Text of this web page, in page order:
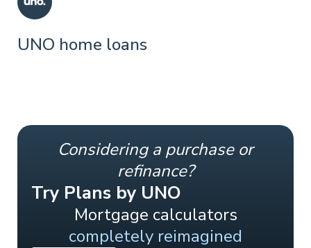
UNO home loans
Considering a purchase or
refinance?
Try Plans by UNO
Mortgage calculators
completely reimagined